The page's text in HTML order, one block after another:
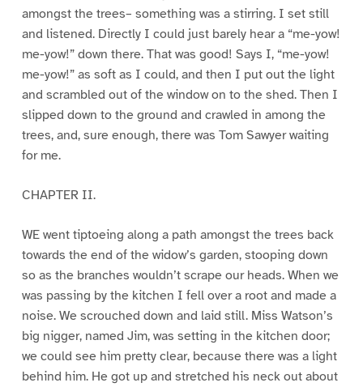
amongst the trees– something was a stirring. I set still
and listened. Directly I could just barely hear a “me-yow!
me-yow!” down there. That was good! Says I, “me-yow!
me-yow!” as soft as I could, and then I put out the light
and scrambled out of the window on to the shed. Then I
slipped down to the ground and crawled in among the
trees, and, sure enough, there was Tom Sawyer waiting
for me.
CHAPTER II.
WE went tiptoeing along a path amongst the trees back
towards the end of the widow’s garden, stooping down
so as the branches wouldn’t scrape our heads. When we
was passing by the kitchen I fell over a root and made a
noise. We scrouched down and laid still. Miss Watson’s
big nigger, named Jim, was setting in the kitchen door;
we could see him pretty clear, because there was a light
behind him. He got up and stretched his neck out about